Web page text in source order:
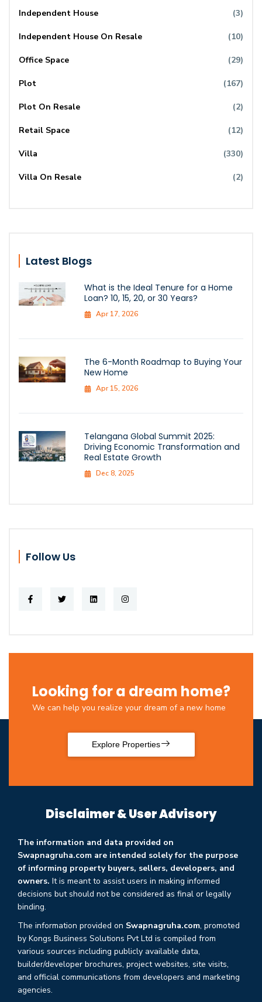
Independent House (3)
Independent House On Resale (10)
Office Space (29)
Plot (167)
Plot On Resale (2)
Retail Space (12)
Villa (330)
Villa On Resale (2)
Latest Blogs
What is the Ideal Tenure for a Home
Loan? 10, 15, 20, or 30 Years?
Apr 17, 2026
The 6-Month Roadmap to Buying Your
New Home
Apr 15, 2026
Telangana Global Summit 2025:
Driving Economic Transformation and
Real Estate Growth
Dec 8, 2025
Follow Us
Looking for a dream home?
We can help you realize your dream of a new home
Explore Properties
Disclaimer & User Advisory
The information and data provided on
Swapnagruha.com are intended solely for the purpose
of informing property buyers, sellers, developers, and
owners. It is meant to assist users in making informed
decisions but should not be considered as final or legally
binding.
The information provided on Swapnagruha.com, promoted
by Kongs Business Solutions Pvt Ltd is compiled from
various sources including publicly available data,
builder/developer brochures, project websites, site visits,
and official communications from developers and marketing
agencies.